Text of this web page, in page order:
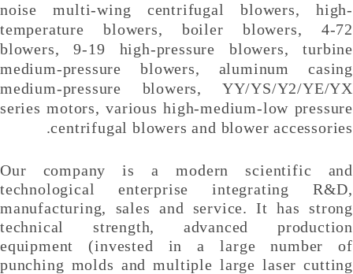
noise multi-wing centrifugal blowers, high-
temperature blowers, boiler blowers, 4-72
blowers, 9-19 high-pressure blowers, turbine
medium-pressure blowers, aluminum casing
medium-pressure blowers, YY/YS/Y2/YE/YX
series motors, various high-medium-low pressure
centrifugal blowers and blower accessories.
Our company is a modern scientific and
technological enterprise integrating R&D,
manufacturing, sales and service. It has strong
technical strength, advanced production
equipment (invested in a large number of
punching molds and multiple large laser cutting